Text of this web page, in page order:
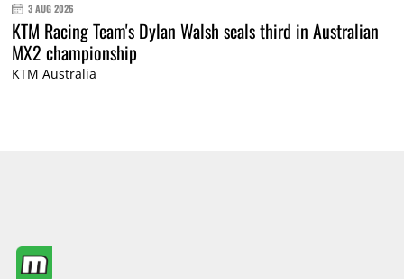
3 AUG 2026
KTM Racing Team's Dylan Walsh seals third in Australian
MX2 championship
KTM Australia